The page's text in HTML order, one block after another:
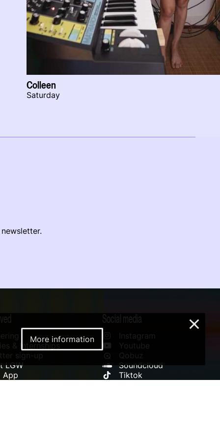
Colleen
Saturday
& Internships
sign-up
LGW
App
Social media
Instagram
Youtube
Qobuz
Soundcloud
Tiktok
More information
×